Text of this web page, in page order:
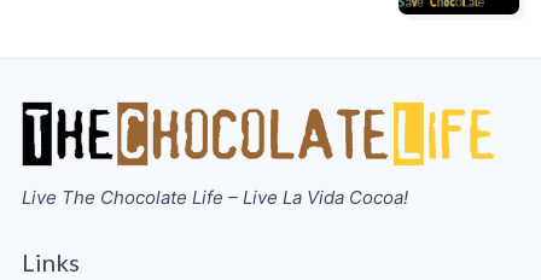
Live The Chocolate Life – Live La Vida Cocoa!
Links